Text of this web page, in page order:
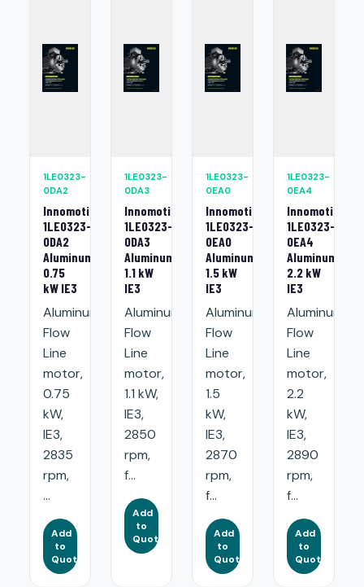
1LE0323-
0DA2
Innomotics
1LE0323-
0DA2
Aluminum
0.75
kW IE3
Aluminum
Flow
Line
motor,
0.75
kW,
IE3,
2835
rpm,
...
Add
to
Quote
1LE0323-
0DA3
Innomotics
1LE0323-
0DA3
Aluminum
1.1 kW
IE3
Aluminum
Flow
Line
motor,
1.1 kW,
IE3,
2850
rpm,
f...
Add
to
Quote
1LE0323-
0EA0
Innomotics
1LE0323-
0EA0
Aluminum
1.5 kW
IE3
Aluminum
Flow
Line
motor,
1.5
kW,
IE3,
2870
rpm,
f...
Add
to
Quote
1LE0323-
0EA4
Innomotics
1LE0323-
0EA4
Aluminum
2.2 kW
IE3
Aluminum
Flow
Line
motor,
2.2
kW,
IE3,
2890
rpm,
f...
Add
to
Quote